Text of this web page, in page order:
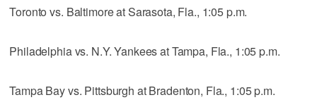
Toronto vs. Baltimore at Sarasota, Fla., 1:05 p.m.
Philadelphia vs. N.Y. Yankees at Tampa, Fla., 1:05 p.m.
Tampa Bay vs. Pittsburgh at Bradenton, Fla., 1:05 p.m.